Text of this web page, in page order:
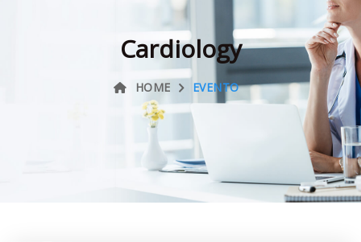
Cardiology
HOME EVENTO